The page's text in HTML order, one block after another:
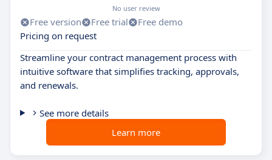
No user review
Free version Free trial
Free demo
Pricing on request
Streamline your contract management process with
intuitive software that simplifies tracking, approvals,
and renewals.
See more details
Learn more